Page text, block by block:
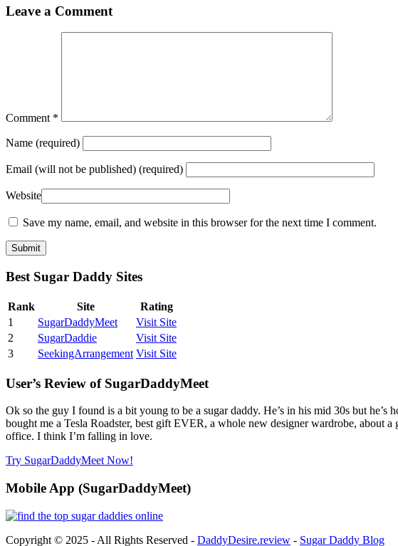
Leave a Comment
Comment *
Name (required)
Email (will not be published) (required)
Website
Save my name, email, and website in this browser for the next time I comment.
Best Sugar Daddy Sites
Rank Site
Rating
1
SugarDaddyMeet
Visit Site
2
SugarDaddie
Visit Site
3
SeekingArrangement Visit Site
User’s Review of SugarDaddyMeet
Ok so the guy I found is a bit young to be a sugar daddy. He’s in his mid 30s but
bought me a Tesla Roadster, best gift EVER, a whole new designer wardrobe, about
office. I think I’m falling in love.
Try SugarDaddyMeet Now!
Mobile App (SugarDaddyMeet)
Copyright © 2025 - All Rights Reserved - DaddyDesire.review - Sugar Daddy Blog